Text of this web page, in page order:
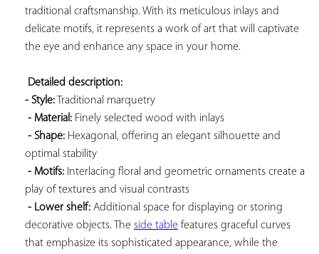
traditional craftsmanship. With its meticulous inlays and
delicate motifs, it represents a work of art that will captivate
the eye and enhance any space in your home.
Detailed description:
- Style: Traditional marquetry
- Material: Finely selected wood with inlays
- Shape: Hexagonal, offering an elegant silhouette and
optimal stability
- Motifs: Interlacing floral and geometric ornaments create a
play of textures and visual contrasts
- Lower shelf: Additional space for displaying or storing
decorative objects. The side table features graceful curves
that emphasize its sophisticated appearance, while the